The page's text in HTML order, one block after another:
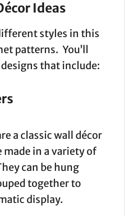
Ideas
styles in this
patterns. You’ll
that include:
a classic wall décor
in a variety of
can be hung
together to
display.